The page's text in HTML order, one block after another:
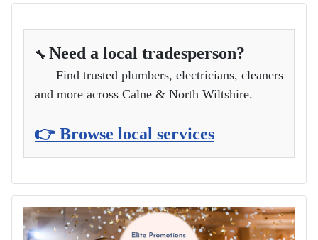
🔧 Need a local tradesperson?
Find trusted plumbers, electricians, cleaners
and more across Calne & North Wiltshire.
👉 Browse local services